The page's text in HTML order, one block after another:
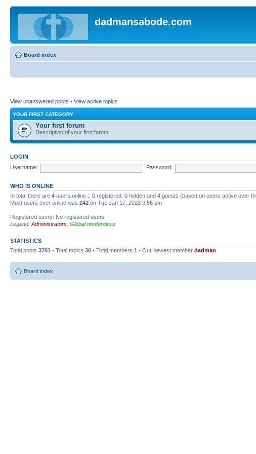
dadmansabode.com
Board index
View unanswered posts • View active topics
YOUR FIRST CATEGORY
Your first forum
Description of your first forum.
LOGIN
Username:
Password:
WHO IS ONLINE
In total there are 4 users online :: 0 registered, 0 hidden and 4 guests (based on users active over
Most users ever online was 242 on Tue Jan 17, 2023 9:56 pm
Registered users: No registered users
Legend: Administrators Global moderators
STATISTICS
Total posts 3781 • Total topics 30 • Total members 1 • Our newest member dadman
Board index